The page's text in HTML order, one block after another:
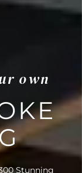
own
Stunning